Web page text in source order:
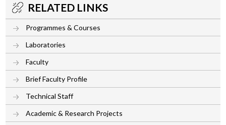
RELATED LINKS
Programmes & Courses
Laboratories
Faculty
Brief Faculty Profile
Technical Staff
Academic & Research Projects